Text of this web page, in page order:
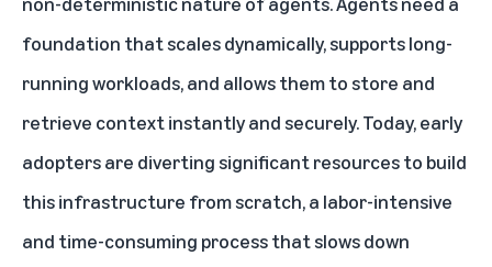
foundation that scales dynamically, supports long-
running workloads, and allows them to store and
retrieve context instantly and securely. Today, early
adopters are diverting significant resources to build
this infrastructure from scratch, a labor-intensive
and time-consuming process that slows down